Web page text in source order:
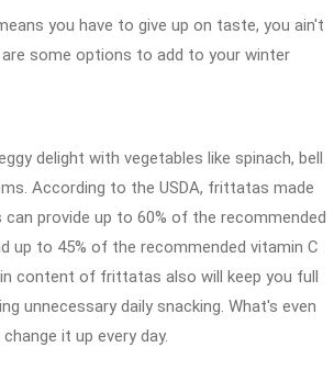
you have to give up on taste, you ain't
some options to add to your winter
delight with vegetables like spinach, bell
According to the USDA, frittatas made
provide up to 60% of the recommended
up to 45% of the recommended vitamin C
content of frittatas also will keep you full
unnecessary daily snacking. What's even
it up every day.